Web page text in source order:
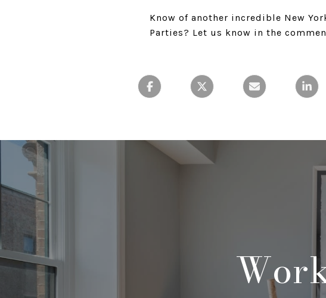
Know of another incredible New
Parties? Let us know in the